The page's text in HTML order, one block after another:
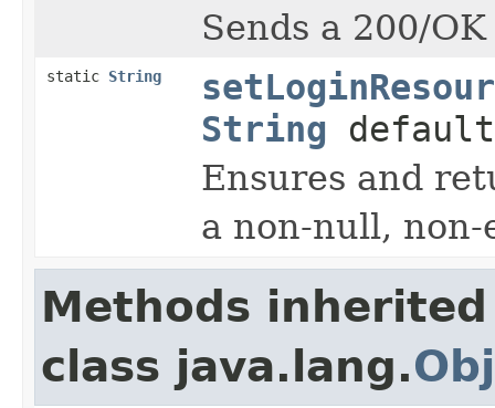
Sends a 200/
static String
String
Ensures and
a non-null,
Methods
class java.lang.